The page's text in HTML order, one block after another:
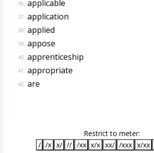
36. applicable
37. application
38. applied
39. appose
40. apprenticeship
41. appropriate
42. are
Restrict to meter:
/ /x x/ // /xx x/x xx/ /xxx x/xx